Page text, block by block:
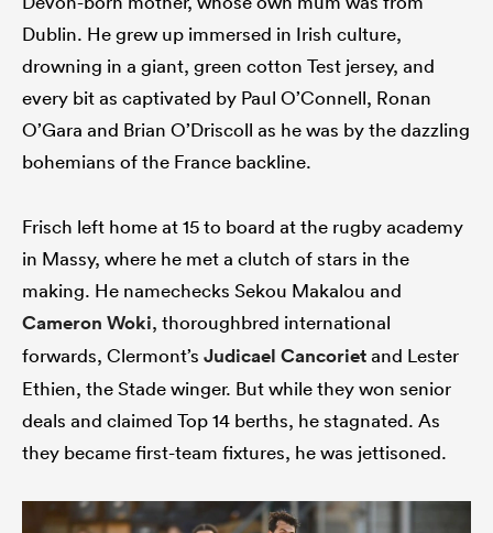
Dublin. He grew up immersed in Irish culture,
drowning in a giant, green cotton Test jersey, and
every bit as captivated by Paul O’Connell, Ronan
O’Gara and Brian O’Driscoll as he was by the dazzling
bohemians of the France backline.
Frisch left home at 15 to board at the rugby academy
in Massy, where he met a clutch of stars in the
making. He namechecks Sekou Makalou and
Cameron Woki, thoroughbred international
forwards, Clermont’s Judicael Cancorietand Lester
Ethien, the Stade winger. But while they won senior
deals and claimed Top 14 berths, he stagnated. As
they became first-team fixtures, he was jettisoned.